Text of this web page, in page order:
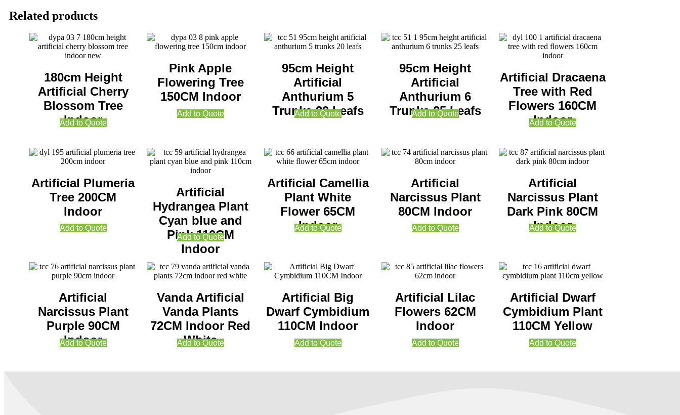
Related products
180cm Height
Artificial Cherry
Blossom Tree
Indoor
Add to Quote
Pink Apple
Flowering Tree
150CM Indoor
Add to Quote
95cm Height
Artificial
Anthurium 5
Trunks 20 Leafs
Add to Quote
95cm Height
Artificial
Anthurium 6
Trunks 25 Leafs
Add to Quote
Artificial Dracaena
Tree with Red
Flowers 160CM
Indoor
Add to Quote
Artificial Plumeria
Tree 200CM
Indoor
Add to Quote
Artificial
Hydrangea Plant
Cyan blue and
Pink 110CM
Indoor
Add to Quote
Artificial Camellia
Plant White
Flower 65CM
Indoor
Add to Quote
Artificial
Narcissus Plant
80CM Indoor
Add to Quote
Artificial
Narcissus Plant
Dark Pink 80CM
Indoor
Add to Quote
Artificial
Narcissus Plant
Purple 90CM
Indoor
Add to Quote
Vanda Artificial
Vanda Plants
72CM Indoor Red
White
Add to Quote
Artificial Big
Dwarf Cymbidium
110CM Indoor
Add to Quote
Artificial Lilac
Flowers 62CM
Indoor
Add to Quote
Artificial Dwarf
Cymbidium Plant
110CM Yellow
Add to Quote